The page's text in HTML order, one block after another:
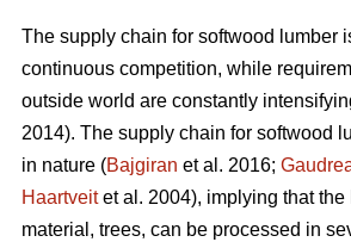
The supply chain for softwood lumber
continuous competition, while
outside world are constantly
2014). The supply chain for softwood
in nature (Bajgiran et al. 2016;
Haartveitet al. 2004), implying that the
material, trees, can be processed in